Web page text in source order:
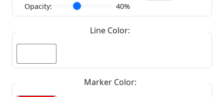
Opacity: 40%
Line Color:
Marker Color: